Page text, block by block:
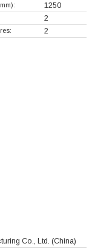
1250
2
2
Co., Ltd. (China)